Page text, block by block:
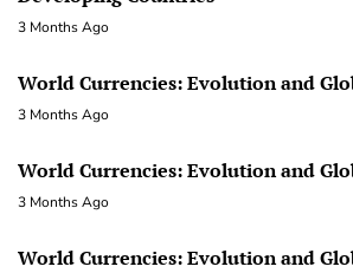
3 Months Ago
World Currencies: Evolution and
3 Months Ago
World Currencies: Evolution and
3 Months Ago
World Currencies: Evolution and